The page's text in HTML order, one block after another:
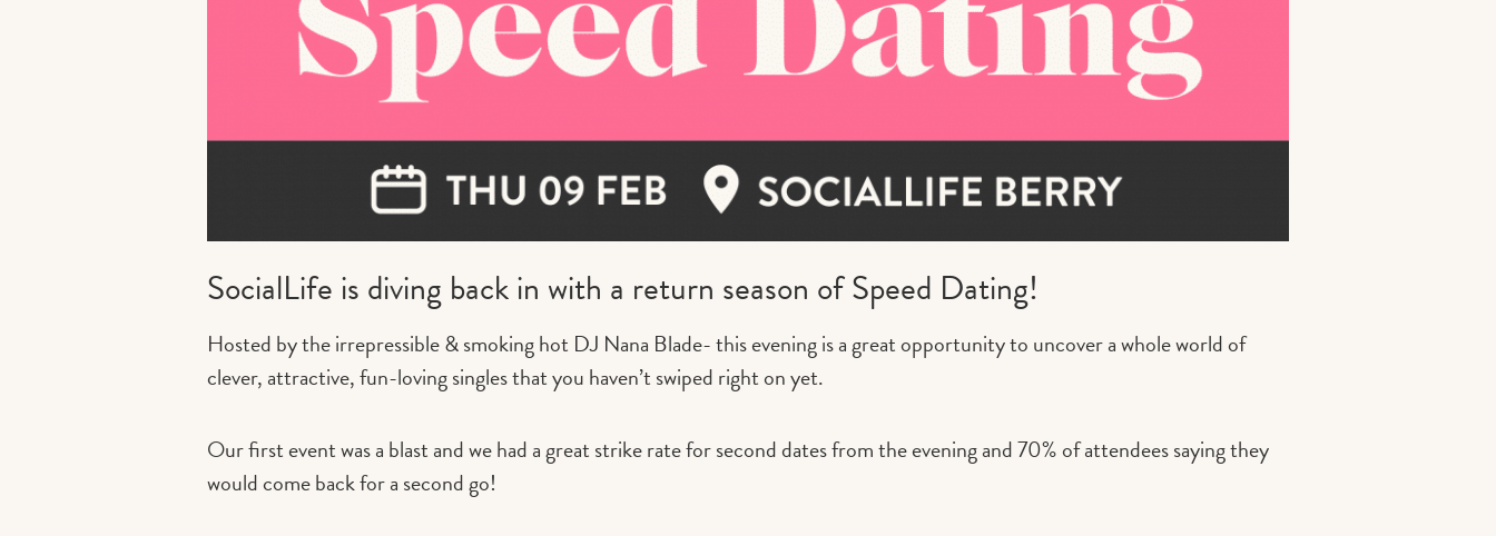
SocialLife is diving back in with a return season of Speed Dating!
Hosted by the irrepressible & smoking hot DJ Nana Blade- this evening is a great opportunity to uncover a whole world of
clever, attractive, fun-loving singles that you haven’t swiped right on yet.
Our first event was a blast and we had a great strike rate for second dates from the evening and 70% of attendees saying they
would come back for a second go!